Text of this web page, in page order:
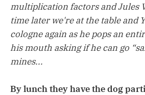
multiplication factors and Jules
time later we're at the table and
cologne again as he pops an
his mouth asking if he can go
mines...
By lunch they have the dog